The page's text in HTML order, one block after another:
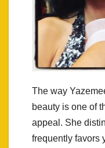
The way
beauty is one of
appeal. She
frequently favors